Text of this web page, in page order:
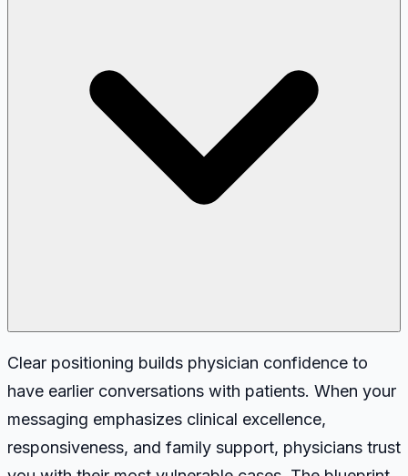
Clear positioning builds physician confidence to
have earlier conversations with patients. When your
messaging emphasizes clinical excellence,
responsiveness, and family support, physicians trust